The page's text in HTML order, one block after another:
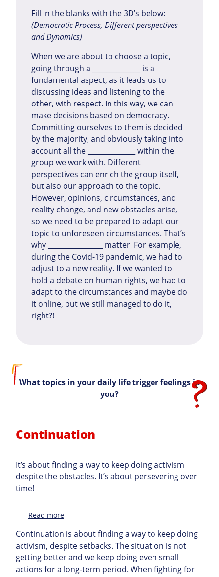
Fill in the blanks with the 3D’s below:
(Democratic Process, Different perspectives
and Dynamics)
When we are about to choose a topic,
going through a ______________ is a
fundamental aspect, as it leads us to
discussing ideas and listening to the
other, with respect. In this way, we can
make decisions based on democracy.
Committing ourselves to them is decided
by the majority, and obviously taking into
account all the ______________ within the
group we work with. Different
perspectives can enrich the group itself,
but also our approach to the topic.
However, opinions, circumstances, and
reality change, and new obstacles arise,
so we need to be prepared to adapt our
topic to unforeseen circumstances. That’s
why
matter. For example,
during the Covid-19 pandemic, we had to
adjust to a new reality. If we wanted to
hold a debate on human rights, we had to
adapt to the circumstances and maybe do
it online, but we still managed to do it,
right?!
What topics in your daily life trigger feelings in
you?
Continuation
It’s about finding a way to keep doing activism
despite the obstacles. It’s about persevering over
time!
Read more:
Continuation is about finding a way to keep doing
activism, despite setbacks. The situation is not
getting better and we keep doing even small
actions for a long-term period. When fighting for